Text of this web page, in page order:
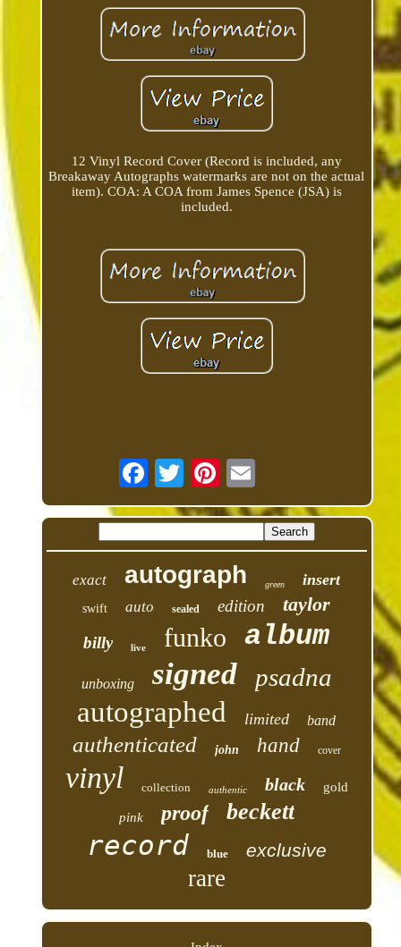
12 Vinyl Record Cover (Record is included, any
Breakaway Autographs watermarks are not on the actual
item). COA: A COA from James Spence (JSA) is
included.
exact autograph green insert
swift auto sealed edition taylor
billy live funko album
unboxing signed psadna
autographed limited band
authenticated john hand cover
vinyl collection authentic black gold
pink proof beckett
record blue exclusive
rare